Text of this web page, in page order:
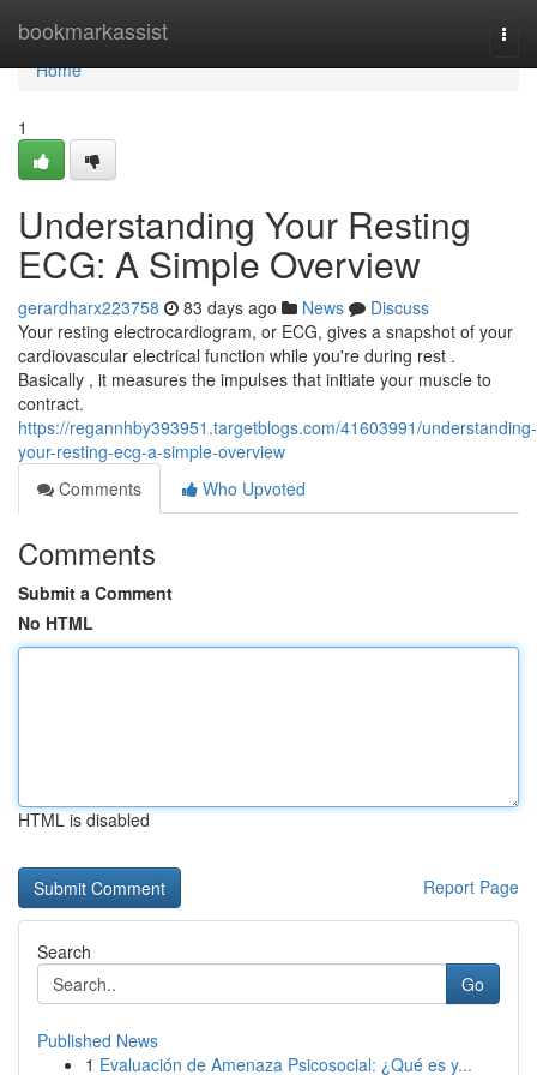
bookmarkassist
Home
Home
1
Understanding Your Resting
ECG: A Simple Overview
gerardharx223758 83 days ago News
Discuss
Your resting electrocardiogram, or ECG, gives a snapshot of your
cardiovascular electrical function while you're during rest .
Basically , it measures the impulses that initiate your muscle to
contract.
https://regannhby393951.targetblogs.com/41603991/understanding-
your-resting-ecg-a-simple-overview
Comments
Who Upvoted
Comments
Submit a Comment
No HTML
HTML is disabled
Report Page
Search
Go
Published News
1 Evaluación de Amenaza Psicosocial: ¿Qué es y...